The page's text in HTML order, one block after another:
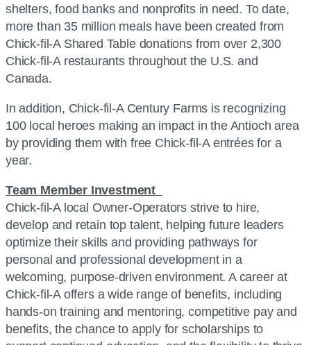
shelters, food banks and nonprofits in need. To date,
more than 35 million meals have been created from
Chick-fil-A Shared Table donations from over 2,300
Chick-fil-A restaurants throughout the U.S. and
Canada.
In addition, Chick-fil-A Century Farms is recognizing
100 local heroes making an impact in the Antioch area
by providing them with free Chick-fil-A entrées for a
year.
Team Member Investment
Chick-fil-A local Owner-Operators strive to hire,
develop and retain top talent, helping future leaders
optimize their skills and providing pathways for
personal and professional development in a
welcoming, purpose-driven environment. A career at
Chick-fil-A offers a wide range of benefits, including
hands-on training and mentoring, competitive pay and
benefits, the chance to apply for scholarships to